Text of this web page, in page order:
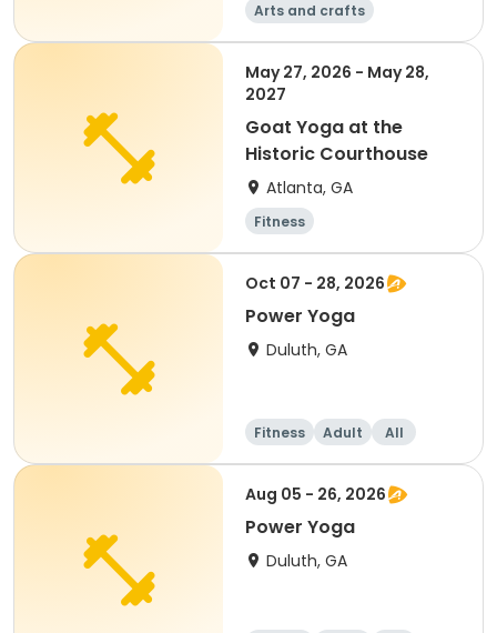
Arts and crafts
Martial arts
Fitness
Day
May 27, 2026 - May 28,
2027
Goat Yoga at the
Historic Courthouse
Atlanta, GA
Fitness
Oct 07 - 28, 2026
Power Yoga
Duluth, GA
Fitness Adult All
Aug 05 - 26, 2026
Power Yoga
Duluth, GA